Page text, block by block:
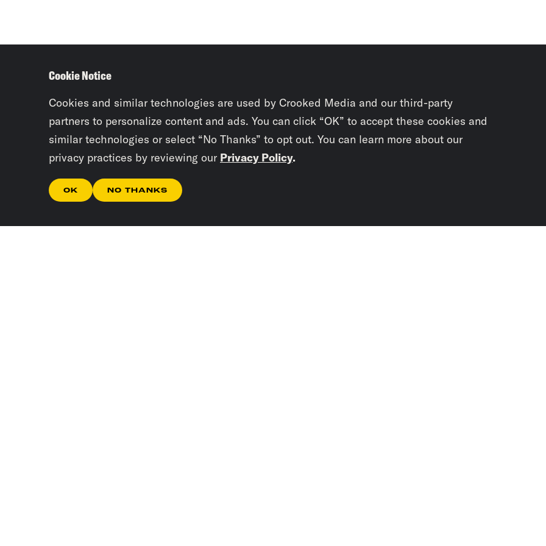
Cookie Notice
Cookies and similar technologies are used by Crooked Media and our third-party
partners to personalize content and ads. You can click “OK” to accept these cookies and
similar technologies or select “No Thanks” to opt out. You can learn more about our
privacy practices by reviewing our Privacy Policy.
OK NO THANKS